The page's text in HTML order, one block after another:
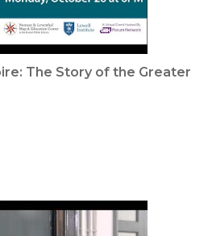
The Story of the Greater